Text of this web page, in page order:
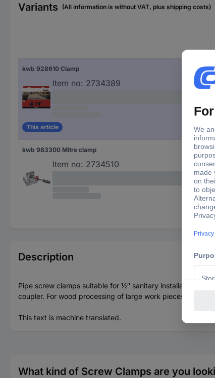
Variants (All information is without VAT, plus shipping costs)
kwb 928610 Clamp
Item no: 2734389
This article
kwb 983300 Mitre clamp
Item no: 2734510
Description
Pipe screw clamps suitable for ½″ sanitary installation
coupler. For wood processing of large work pieces Any
This text is machine translated.
What kind of Screw Clamps are you